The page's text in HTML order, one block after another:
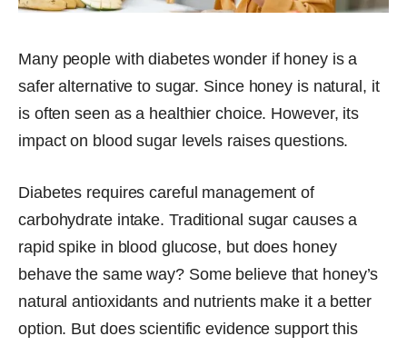
Many people with diabetes wonder if honey is a
safer alternative to sugar. Since honey is natural, it
is often seen as a healthier choice. However, its
impact on blood sugar levels raises questions.
Diabetes requires careful management of
carbohydrate intake. Traditional sugar causes a
rapid spike in blood glucose, but does honey
behave the same way? Some believe that honey’s
natural antioxidants and nutrients make it a better
option. But does scientific evidence support this